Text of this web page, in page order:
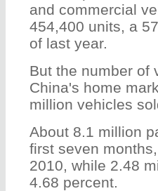
and commercial
454,400 units, a
of last year.
But the number of
China's home
million vehicles
About 8.1 million
first seven
2010, while 2.48
4.68 percent.